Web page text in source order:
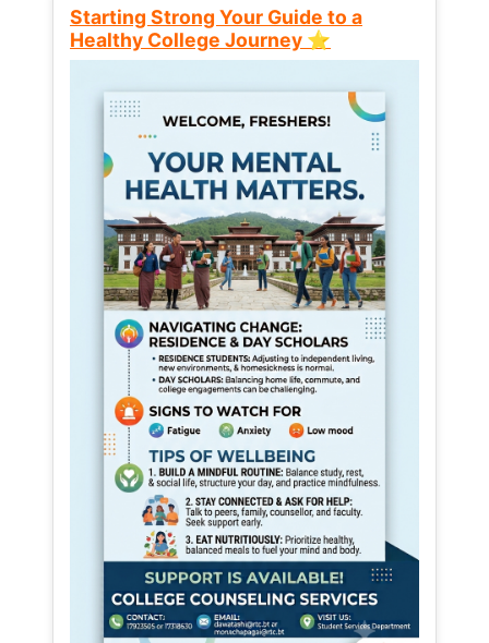
Starting Strong Your Guide to a
Healthy College Journey ⭐